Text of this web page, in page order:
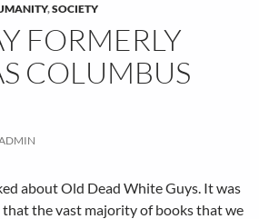
,SOCIETY
FORMERLY
COLUMBUS
about Old Dead White Guys. It was
the vast majority of books that we